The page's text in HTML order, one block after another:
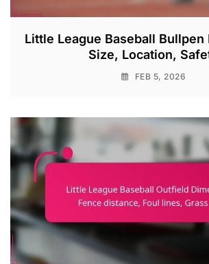
Little League Baseball Bullpen
Size, Location,
FEB 5, 2026